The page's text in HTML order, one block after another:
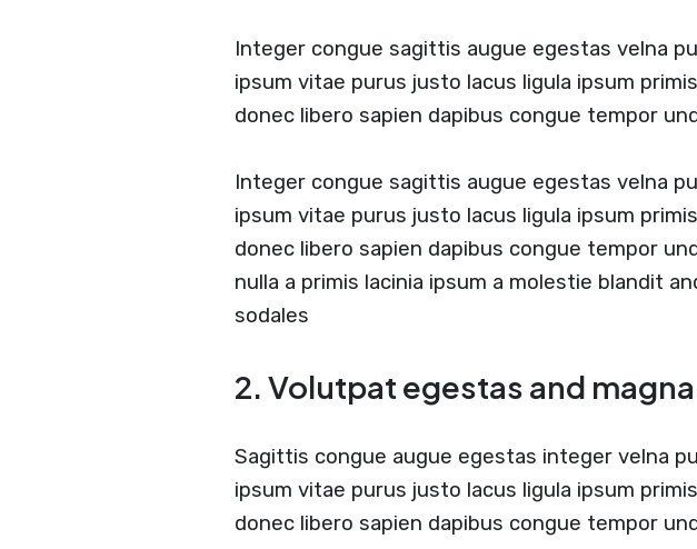
Integer congue sagittis augue egestas velna
ipsum vitae purus justo lacus ligula ipsum
donec libero sapien dapibus congue tempor
Integer congue sagittis augue egestas velna
ipsum vitae purus justo lacus ligula ipsum
donec libero sapien dapibus congue tempor
nulla a primis lacinia ipsum a molestie blandit
sodales
2. Volutpat egestas and
Sagittis congue augue egestas integer velna
ipsum vitae purus justo lacus ligula ipsum
donec libero sapien dapibus congue tempor